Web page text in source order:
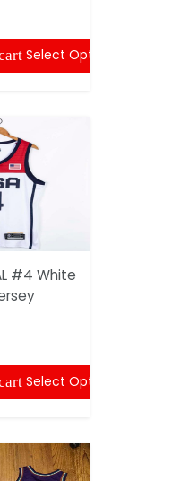
Select Options
#4 White
Select Options